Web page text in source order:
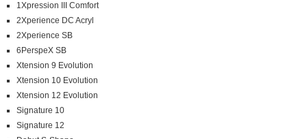
1Xpression III Comfort
2Xperience DC Acryl
2Xperience SB
6PerspeX SB
Xtension 9 Evolution
Xtension 10 Evolution
Xtension 12 Evolution
Signature 10
Signature 12